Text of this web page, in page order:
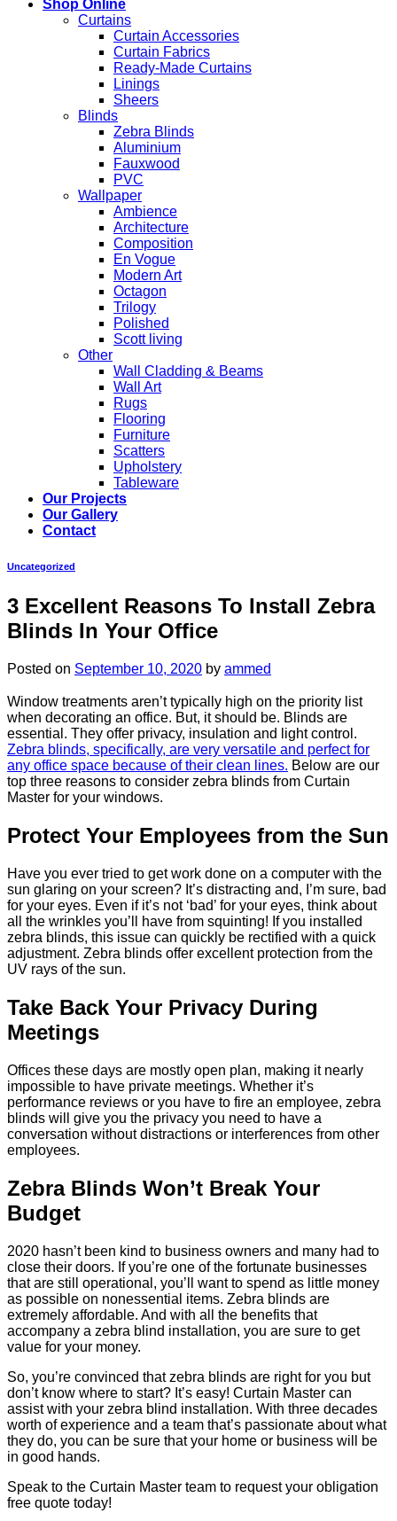
Shop Online
Curtains
Curtain Accessories
Curtain Fabrics
Ready-Made Curtains
Linings
Sheers
Blinds
Zebra Blinds
Aluminium
Fauxwood
PVC
Wallpaper
Ambience
Architecture
Composition
En Vogue
Modern Art
Octagon
Trilogy
Polished
Scott living
Other
Wall Cladding & Beams
Wall Art
Rugs
Flooring
Furniture
Scatters
Upholstery
Tableware
Our Projects
Our Gallery
Contact
Uncategorized
3 Excellent Reasons To Install Zebra
Blinds In Your Office
Posted on September 10, 2020 by ammed
Window treatments aren’t typically high on the priority list
when decorating an office. But, it should be. Blinds are
essential. They offer privacy, insulation and light control.
Zebra blinds, specifically, are very versatile and perfect for
any office space because of their clean lines. Below are our
top three reasons to consider zebra blinds from Curtain
Master for your windows.
Protect Your Employees from the Sun
Have you ever tried to get work done on a computer with the
sun glaring on your screen? It’s distracting and, I’m sure, bad
for your eyes. Even if it’s not ‘bad’ for your eyes, think about
all the wrinkles you’ll have from squinting! If you installed
zebra blinds, this issue can quickly be rectified with a quick
adjustment. Zebra blinds offer excellent protection from the
UV rays of the sun.
Take Back Your Privacy During
Meetings
Offices these days are mostly open plan, making it nearly
impossible to have private meetings. Whether it’s
performance reviews or you have to fire an employee, zebra
blinds will give you the privacy you need to have a
conversation without distractions or interferences from other
employees.
Zebra Blinds Won’t Break Your
Budget
2020 hasn’t been kind to business owners and many had to
close their doors. If you’re one of the fortunate businesses
that are still operational, you’ll want to spend as little money
as possible on nonessential items. Zebra blinds are
extremely affordable. And with all the benefits that
accompany a zebra blind installation, you are sure to get
value for your money.
So, you’re convinced that zebra blinds are right for you but
don’t know where to start? It’s easy! Curtain Master can
assist with your zebra blind installation. With three decades
worth of experience and a team that’s passionate about what
they do, you can be sure that your home or business will be
in good hands.
Speak to the Curtain Master team to request your obligation
free quote today!